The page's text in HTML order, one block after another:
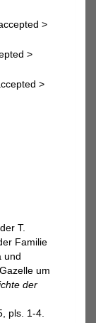
>
>
>
T.
Familie
und
um
der
pls. 1-4.